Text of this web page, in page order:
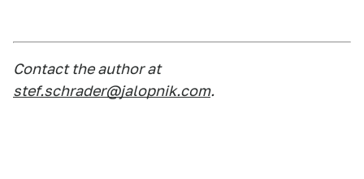
Contact the author at
stef.schrader@jalopnik.com.